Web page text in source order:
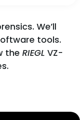
We’ll
tools.
the RIEGL VZ-